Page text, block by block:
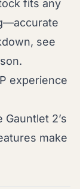
fits any
see
.
experience
Gauntlet 2’s
make